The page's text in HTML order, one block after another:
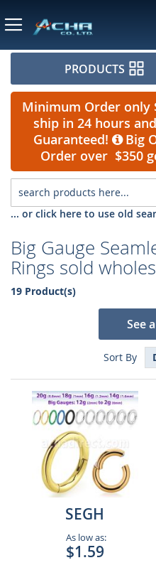
PRODUCTS
Minimum Order only
ship in 24 hours
Guaranteed!
Big
Order over $350
... or click here to use old
Big Gauge
Rings sold
19 Product(s)
See
Sort By
SEGH
As low as:
$1.59